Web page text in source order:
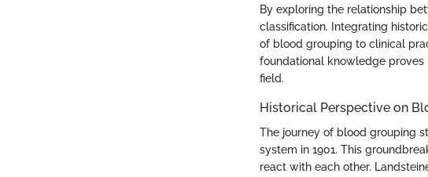
By exploring the relationship
classification. Integrating
of blood grouping to clinical
foundational knowledge proves
field.
Historical Perspective on
The journey of blood grouping
system in 1901. This
react with each other.